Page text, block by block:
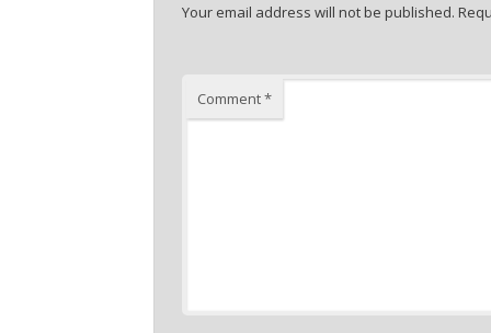
Your email address will not be published.
Comment*